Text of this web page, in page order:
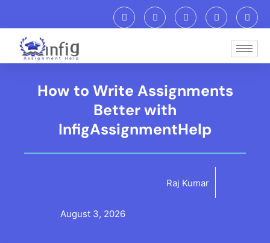
How to Write Assignments
Better with
InfigAssignmentHelp
Raj Kumar
August 3, 2026